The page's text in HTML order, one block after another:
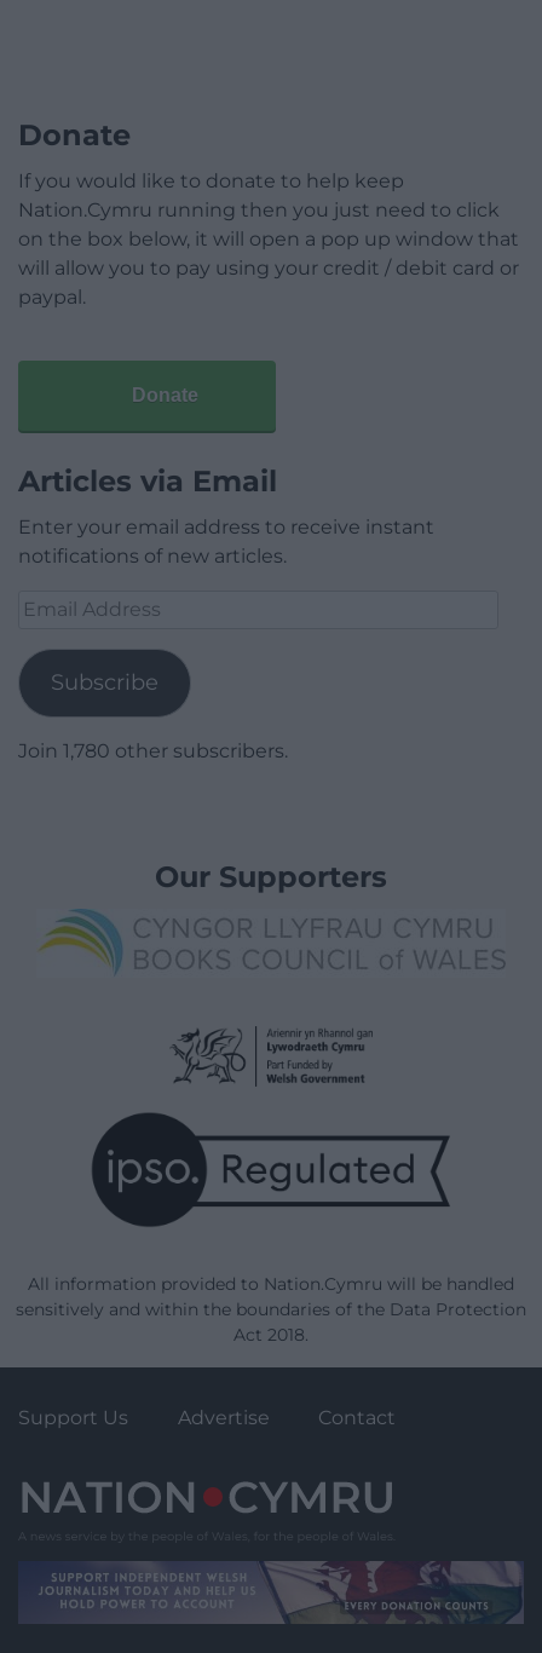
Donate
If you would like to donate to help keep
Nation.Cymru running then you just need to click
on the box below, it will open a pop up window that
will allow you to pay using your credit / debit card or
paypal.
Donate
Articles via Email
Enter your email address to receive instant
notifications of new articles.
Email
Subscribe
Join 1,780 other subscribers.
Our Supporters
All information provided to Nation.Cymru will be handled
sensitively and within the boundaries of the Data Protection
Act 2018.
Support Us Advertise Contact